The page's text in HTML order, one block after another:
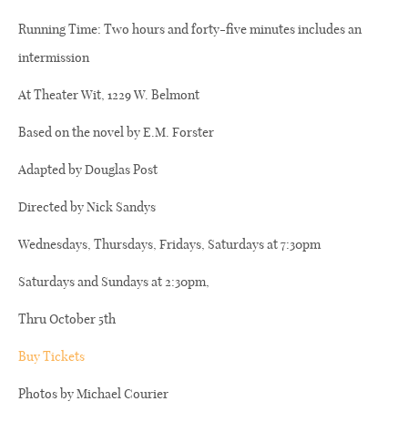
Running Time: Two hours and forty-five minutes includes an
intermission
At Theater Wit, 1229 W. Belmont
Based on the novel by E.M. Forster
Adapted by Douglas Post
Directed by Nick Sandys
Wednesdays, Thursdays, Fridays, Saturdays at 7:30pm
Saturdays and Sundays at 2:30pm,
Thru October 5th
Buy Tickets
Photos by Michael Courier